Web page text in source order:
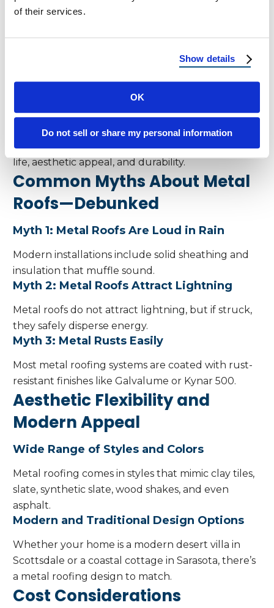
of their services.
Show details
OK
Do not sell or share my personal information
friendly option.
for insurance discounts due to metal roofing’s
Increased Home Value
Metal roofs add to resale value due to their long
life, aesthetic appeal, and durability.
Common Myths About Metal
Roofs—Debunked
Myth 1: Metal Roofs Are Loud in Rain
Modern installations include solid sheathing and
insulation that muffle sound.
Myth 2: Metal Roofs Attract Lightning
Metal roofs do not attract lightning, but if struck,
they safely disperse energy.
Myth 3: Metal Rusts Easily
Most metal roofing systems are coated with rust-
resistant finishes like Galvalume or Kynar 500.
Aesthetic Flexibility and
Modern Appeal
Wide Range of Styles and Colors
Metal roofing comes in styles that mimic clay tiles,
slate, synthetic slate, wood shakes, and even
asphalt.
Modern and Traditional Design Options
Whether your home is a modern desert villa in
Scottsdale or a coastal cottage in Sarasota, there’s
a metal roofing design to match.
Cost Considerations